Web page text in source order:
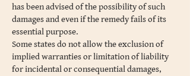
has been advised of the possibility of such
damages and even if the remedy fails of its
essential purpose.
Some states do not allow the exclusion of
implied warranties or limitation of liability
for incidental or consequential damages,